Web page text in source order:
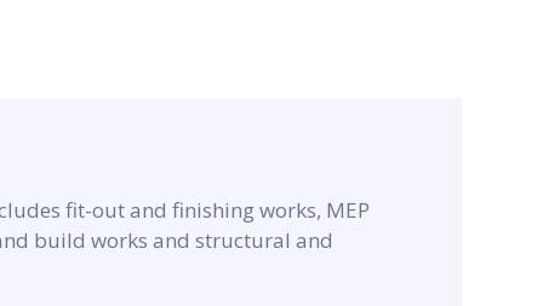
fit-out and finishing works, MEP
build works and structural and